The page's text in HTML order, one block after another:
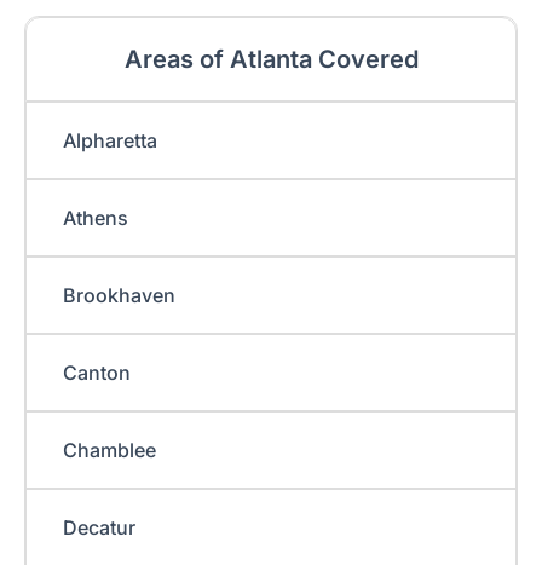
Areas of Atlanta Covered
Alpharetta
Athens
Brookhaven
Canton
Chamblee
Decatur